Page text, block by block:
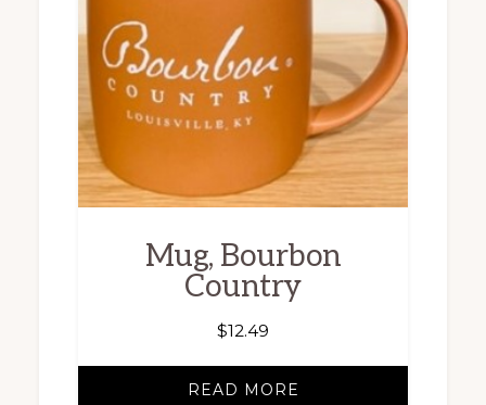
Mug, Bourbon
Country
$12.49
READ MORE